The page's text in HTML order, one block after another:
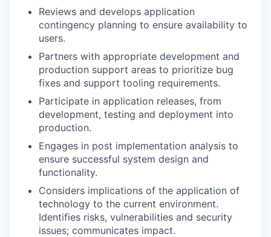
Reviews and develops application
contingency planning to ensure availability to
users.
Partners with appropriate development and
production support areas to prioritize bug
fixes and support tooling requirements.
Participate in application releases, from
development, testing and deployment into
production.
Engages in post implementation analysis to
ensure successful system design and
functionality.
Considers implications of the application of
technology to the current environment.
Identifies risks, vulnerabilities and security
issues; communicates impact.